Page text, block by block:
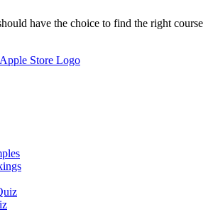
have the choice to find the right course